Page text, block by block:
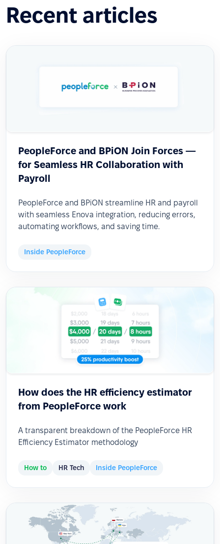
Recent articles
PeopleForce and BPiON Join Forces —
for Seamless HR Collaboration with
Payroll
PeopleForce and BPiON streamline HR and payroll
with seamless Enova integration, reducing errors,
automating workflows, and saving time.
Inside PeopleForce
How does the HR efficiency estimator
from PeopleForce work
A transparent breakdown of the PeopleForce HR
Efficiency Estimator methodology
How to HR Tech Inside PeopleForce